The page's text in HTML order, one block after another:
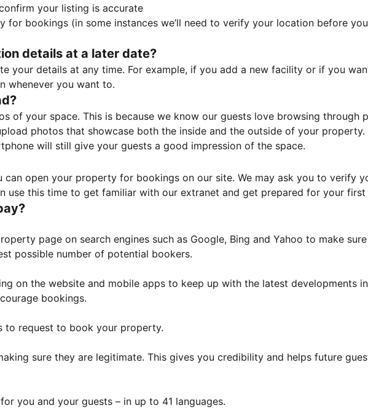
your listing is accurate
for bookings (in some instances we’ll need to verify your location before
details at a later date?
your details at any time. For example, if you add a new facility or if you
whenever you want to.
of your space. This is because we know our guests love browsing through
photos that showcase both the inside and the outside of your property.
will still give your guests a good impression of the space.
can open your property for bookings on our site. We may ask you to verify
use this time to get familiar with our extranet and get prepared for your first
page on search engines such as Google, Bing and Yahoo to make
possible number of potential bookers.
on the website and mobile apps to keep up with the latest developments
bookings.
to request to book your property.
sure they are legitimate. This gives you credibility and helps future
you and your guests – in up to 41 languages.